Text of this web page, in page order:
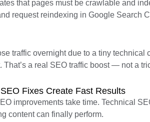
that pages must be crawlable and
request reindexing in Google Search
traffic overnight due to a tiny technical
That’s a real SEO traffic boost — not a
Fixes Create Fast Results
improvements take time. Technical
content can finally perform.